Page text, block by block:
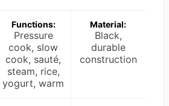
Functions:
Pressure
cook, slow
cook, sauté,
steam, rice,
yogurt, warm
Material:
Black,
durable
construction